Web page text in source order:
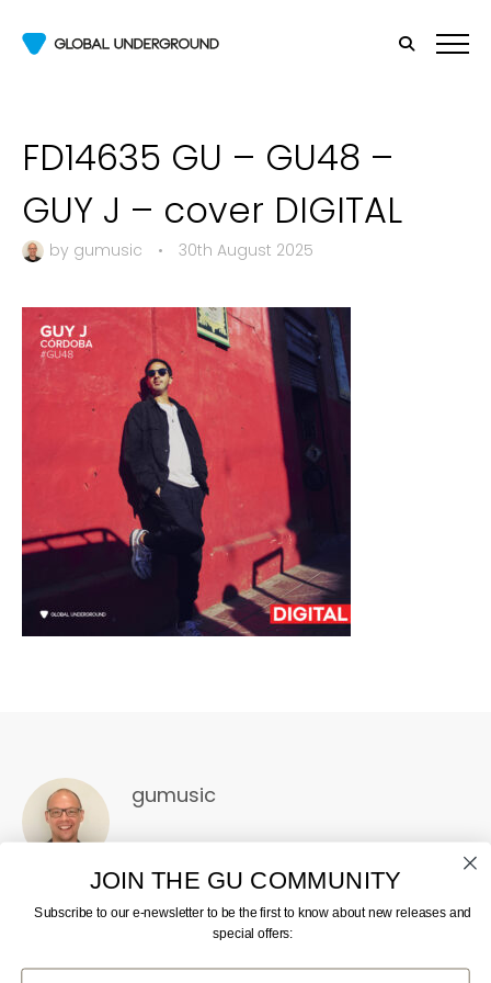
FD14635 GU – GU48 –
GUY J – cover DIGITAL
by gumusic • 30th August 2025
gumusic
JOIN THE GU COMMUNITY
Subscribe to our e-newsletter to be the first to know about new releases and
special offers:
First Name